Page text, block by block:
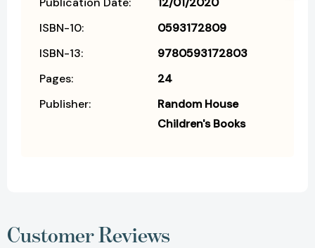
ISBN-10:
0593172809
ISBN-13:
9780593172803
Pages:
24
Publisher:
Random House
Children's Books
Customer Reviews